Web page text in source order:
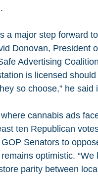
a major step forward
Donovan, President
Advertising
is licensed
so choose,” he said
cannabis ads
ten Republican
Senators to
optimistic.
parity between